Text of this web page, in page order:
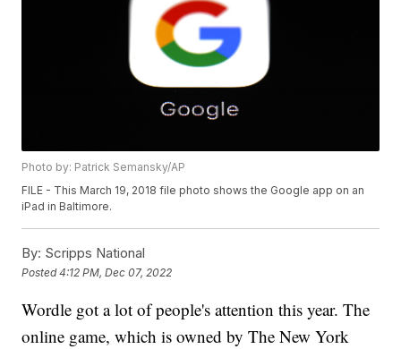
Photo by: Patrick Semansky/AP
FILE - This March 19, 2018 file photo shows the Google app on an
iPad in Baltimore.
By: Scripps National
Posted4:12 PM, Dec 07, 2022
Wordle got a lot of people's attention this year. The
online game, which is owned by The New York